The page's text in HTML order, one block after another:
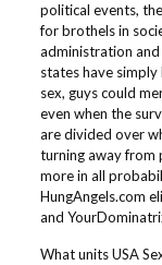
political events,
for brothels in
administration
states have
sex, guys could
even when the
are divided over
turning away from
more in all
HungAngels.com
and
What units USA